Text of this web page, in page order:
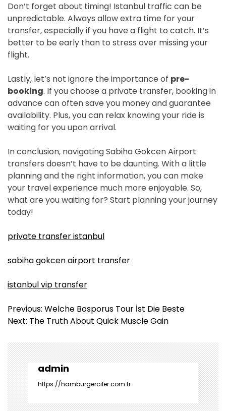
Don’t forget about timing! Istanbul traffic can be
unpredictable. Always allow extra time for your
transfer, especially if you have a flight to catch. It’s
better to be early than to stress over missing your
flight.
Lastly, let’s not ignore the importance of pre-
booking. If you choose a private transfer, booking in
advance can often save you money and guarantee
availability. Plus, you can relax knowing your ride is
waiting for you upon arrival.
In conclusion, navigating Sabiha Gokcen Airport
transfers doesn’t have to be daunting. With a little
planning and the right information, you can make
your travel experience much more enjoyable. So,
what are you waiting for? Start planning your journey
today!
private transfer istanbul
sabiha gokcen airport transfer
istanbul vip transfer
Y
a
ı
g
e
z
i
n
Previous: Welche Bosporus Tour İst Die Beste
Next: The Truth About Quick Muscle Gain
admin
https://hamburgerciler.com.tr